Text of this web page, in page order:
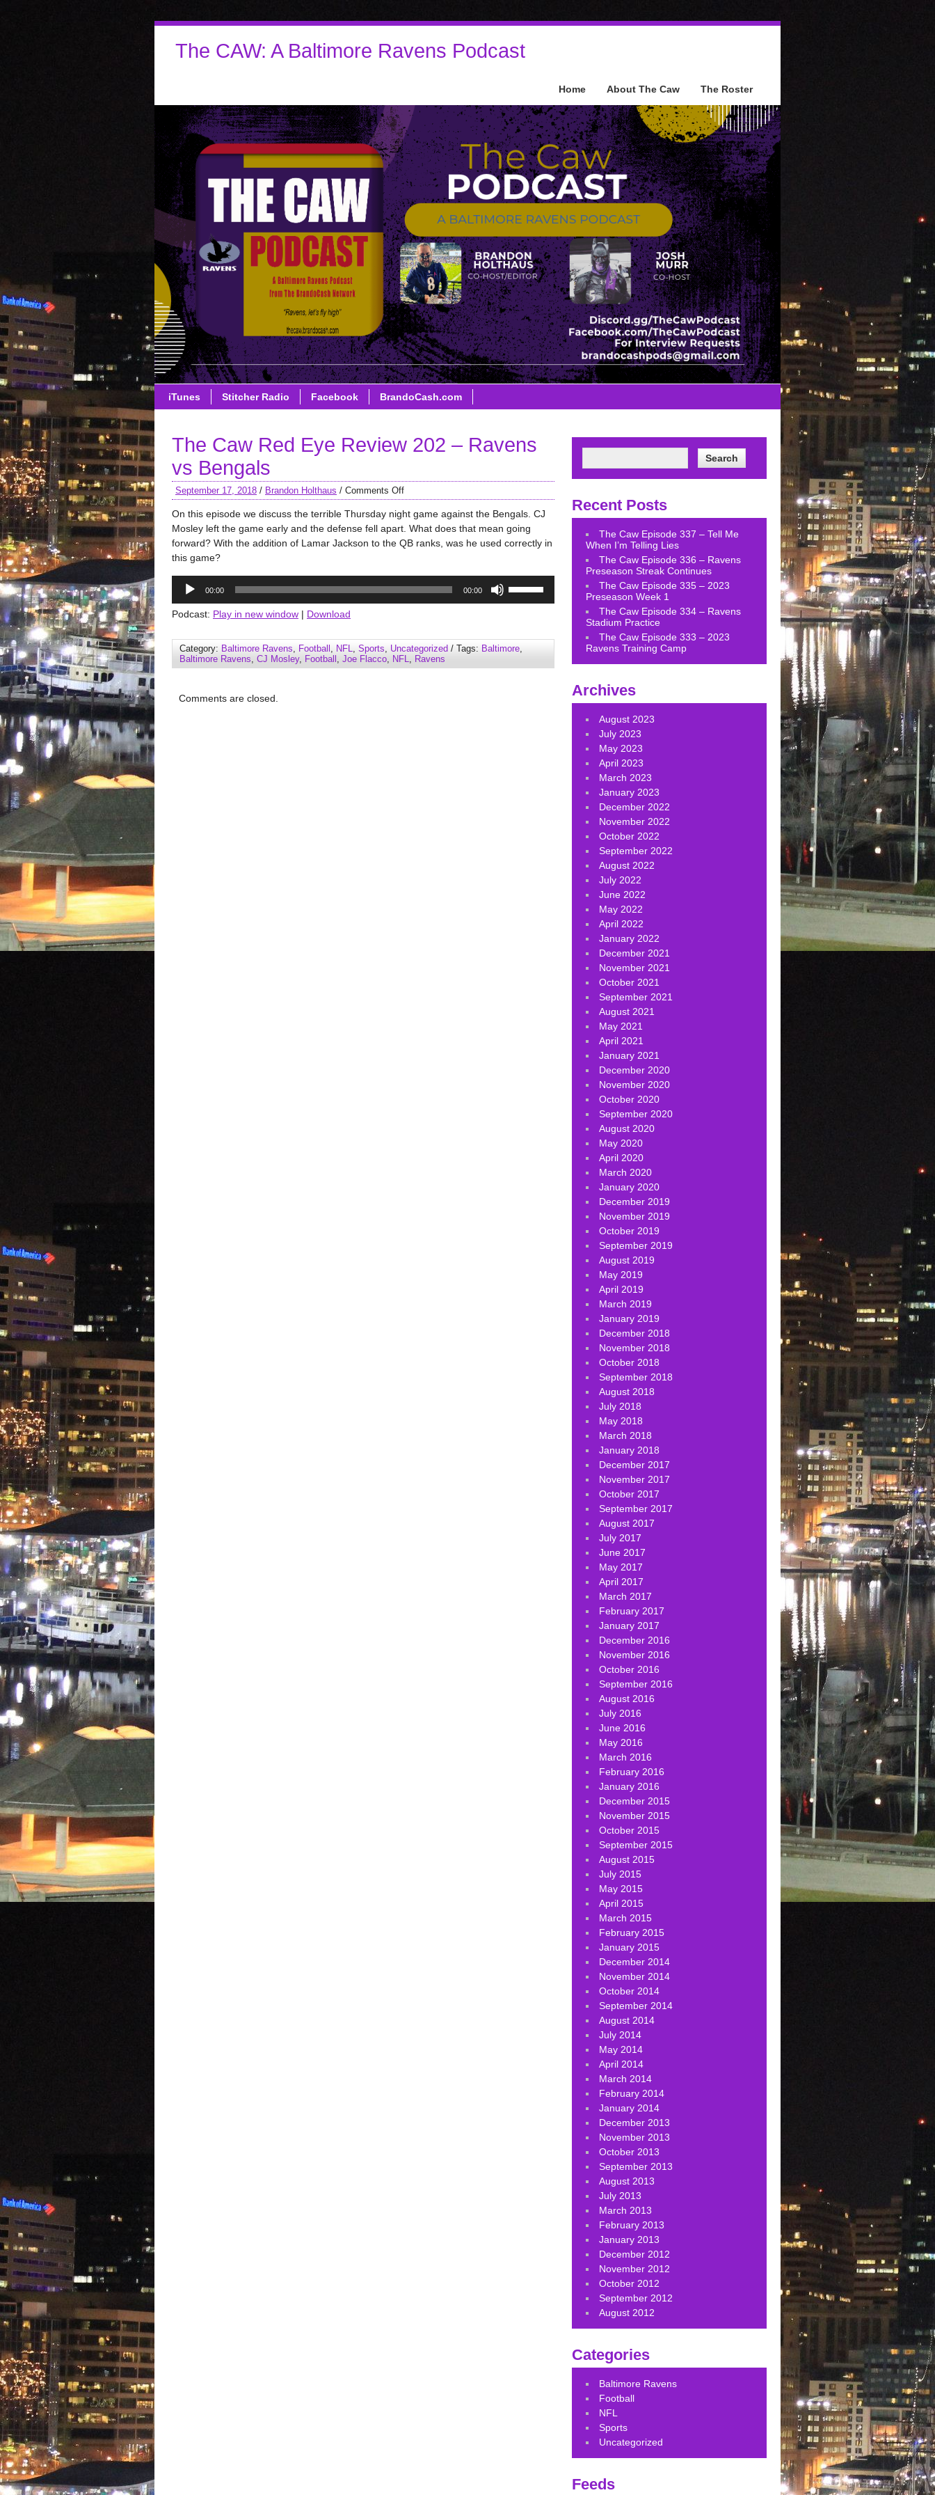
The CAW: A Baltimore Ravens Podcast
Home About The Caw The Roster
iTunes Stitcher Radio Facebook BrandoCash.com
The Caw Red Eye Review 202 – Ravens
vs Bengals
September 17, 2018 / Brandon Holthaus / Comments Off
On this episode we discuss the terrible Thursday night game against the Bengals. CJ
Mosley left the game early and the defense fell apart. What does that mean going
forward? With the addition of Lamar Jackson to the QB ranks, was he used correctly in
this game?
Audio
Player
00:00 00:00
to
increase
or
Podcast: Play in new window | Download
Category: Baltimore Ravens, Football , NFL, Sports, Uncategorized / Tags: Baltimore,
Baltimore Ravens, CJ Mosley, Football , Joe Flacco, NFL, Ravens
Comments are closed.
Recent Posts
The Caw Episode 337 – Tell Me
When I’m Telling Lies
The Caw Episode 336 – Ravens
Preseason Streak Continues
The Caw Episode 335 – 2023
Preseason Week 1
The Caw Episode 334 – Ravens
Stadium Practice
The Caw Episode 333 – 2023
Ravens Training Camp
Archives
August 2023
July 2023
May 2023
April 2023
March 2023
January 2023
December 2022
November 2022
October 2022
September 2022
August 2022
July 2022
June 2022
May 2022
April 2022
January 2022
December 2021
November 2021
October 2021
September 2021
August 2021
May 2021
April 2021
January 2021
December 2020
November 2020
October 2020
September 2020
August 2020
May 2020
April 2020
March 2020
January 2020
December 2019
November 2019
October 2019
September 2019
August 2019
May 2019
April 2019
March 2019
January 2019
December 2018
November 2018
October 2018
September 2018
August 2018
July 2018
May 2018
March 2018
January 2018
December 2017
November 2017
October 2017
September 2017
August 2017
July 2017
June 2017
May 2017
April 2017
March 2017
February 2017
January 2017
December 2016
November 2016
October 2016
September 2016
August 2016
July 2016
June 2016
May 2016
March 2016
February 2016
January 2016
December 2015
November 2015
October 2015
September 2015
August 2015
July 2015
May 2015
April 2015
March 2015
February 2015
January 2015
December 2014
November 2014
October 2014
September 2014
August 2014
July 2014
May 2014
April 2014
March 2014
February 2014
January 2014
December 2013
November 2013
October 2013
September 2013
August 2013
July 2013
March 2013
February 2013
January 2013
December 2012
November 2012
October 2012
September 2012
August 2012
Categories
Baltimore Ravens
Football
NFL
Sports
Uncategorized
Feeds